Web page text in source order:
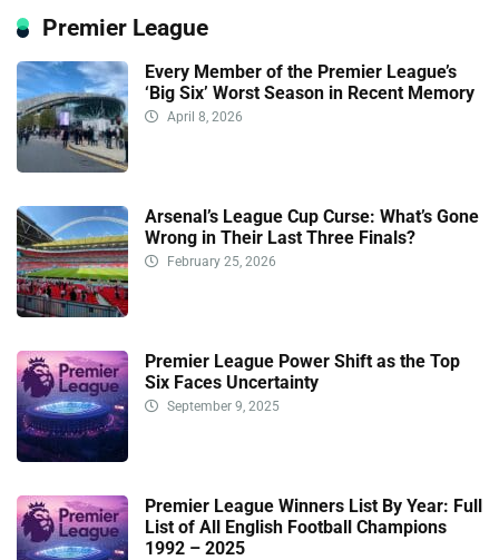
Premier League
Every Member of the Premier League’s
‘Big Six’ Worst Season in Recent Memory
April 8, 2026
Arsenal’s League Cup Curse: What’s Gone
Wrong in Their Last Three Finals?
February 25, 2026
Premier League Power Shift as the Top
Six Faces Uncertainty
September 9, 2025
Premier League Winners List By Year: Full
List of All English Football Champions
1992 – 2025